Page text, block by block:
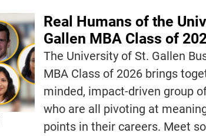
Real Humans of the
Gallen MBA Class of
The University of St. Gallen
MBA Class of 2026 brings
minded, impact-driven group
who are all pivoting at
points in their careers. Meet